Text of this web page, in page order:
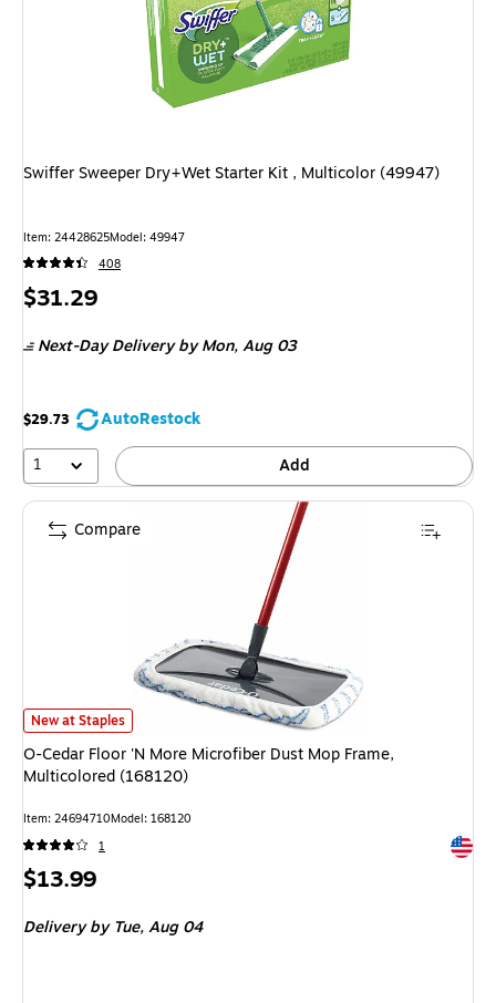
Swiffer Sweeper Dry+Wet Starter Kit , Multicolor (49947)
Item: 24428625Model: 49947
408
Price
$31.29
Next-Day Deliveryby Mon, Aug 03
$29.73
AutoRestock
1
Add
O-Cedar Floor 'N More Microfiber Dust Mop Frame, Multicolored
New at Staples
O-Cedar Floor 'N More Microfiber Dust Mop Frame,
Multicolored (168120)
Item: 24694710Model: 168120
1
Price
$13.99
Deliveryby Tue, Aug 04
Compare